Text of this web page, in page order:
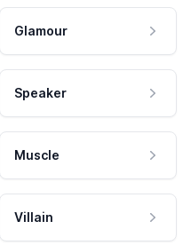
Glamour
Speaker
Muscle
Villain